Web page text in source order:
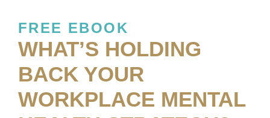
FREE EBOOK
WHAT’S HOLDING
BACK YOUR
WORKPLACE MENTAL